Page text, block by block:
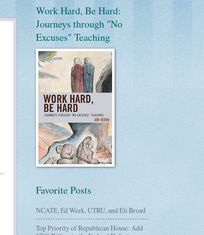
Work Hard, Be Hard:
Journeys through "No
Excuses" Teaching
Favorite Posts
NCATE, Ed Week, UTRU, and Eli Broad
Top Priority of Republican House: Add